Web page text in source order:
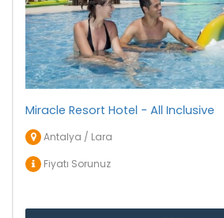
Miracle Resort Hotel - All Inclusive
Antalya / Lara
Fiyatı Sorunuz